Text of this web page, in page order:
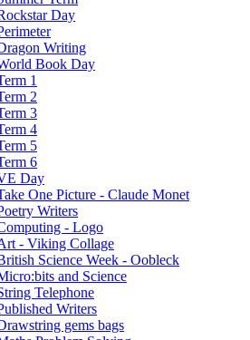
Day
Writing
Book Day
1
2
3
4
5
6
Day
One Picture - Claude Monet
Writers
- Logo
- Viking Collage
Science Week - Oobleck
and Science
Telephone
Writers
gems bags